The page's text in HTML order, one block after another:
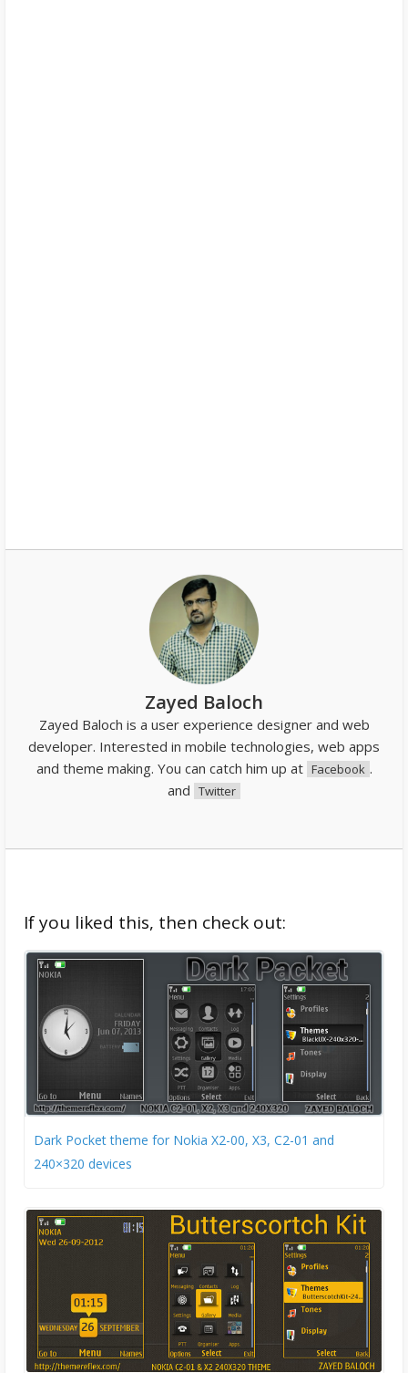
Zayed Baloch
Zayed Baloch is a user experience designer and web
developer. Interested in mobile technologies, web apps
and theme making. You can catch him up at Facebook .
and Twitter
If you liked this, then check out:
Dark Pocket theme for Nokia X2-00, X3, C2-01 and
240×320 devices